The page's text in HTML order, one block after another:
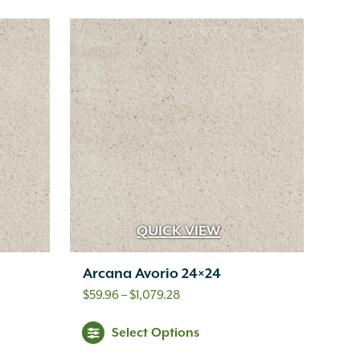
QUICK VIEW
Arcana Avorio 24×24
$59.96–$1,079.28Price
$59.96
Select Options